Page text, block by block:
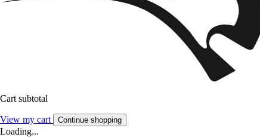
Cart subtotal
View my cart Continue shopping
Loading...